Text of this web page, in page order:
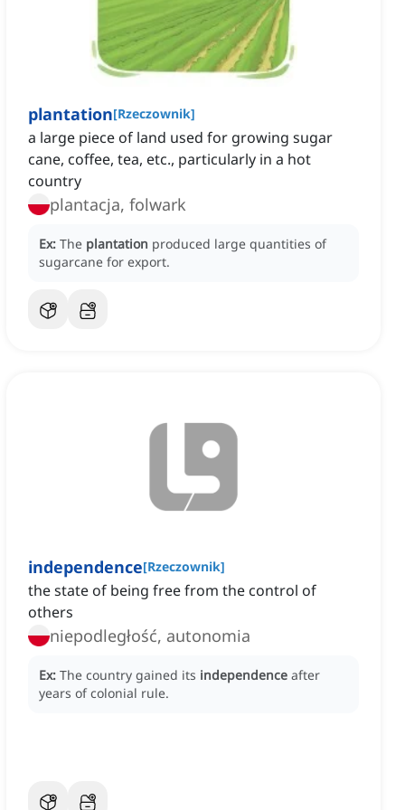
plantation[Rzeczownik]
a large piece of land used for growing sugar
cane, coffee, tea, etc., particularly in a hot
country
plantacja, folwark
Ex: The plantation produced large quantities of
sugarcane for export.
independence[Rzeczownik]
the state of being free from the control of
others
niepodległość, autonomia
Ex: The country gained its independence after
years of colonial rule.